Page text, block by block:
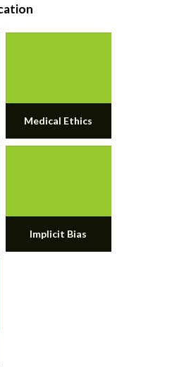
Medical Ethics
Implicit Bias